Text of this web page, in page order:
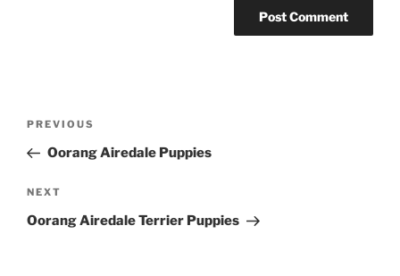
Previous
Post
PREVIOUS
Oorang Airedale Puppies
Next
Post
NEXT
Oorang Airedale Terrier Puppies